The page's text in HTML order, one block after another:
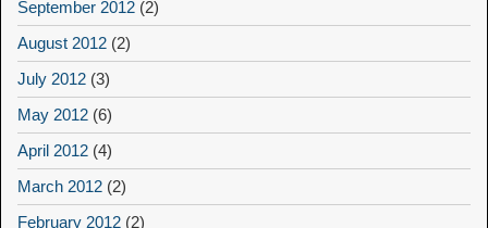
September 2012 (2)
August 2012 (2)
July 2012 (3)
May 2012 (6)
April 2012 (4)
March 2012 (2)
February 2012 (2)